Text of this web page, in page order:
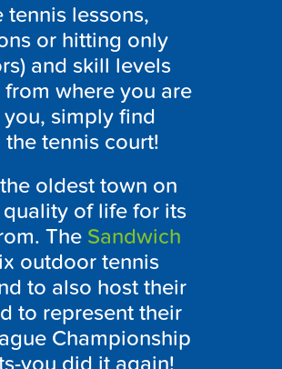
lessons,
or hitting only
and skill levels
where you are
simply find
tennis court!
oldest town on
of life for its
The Sandwich
outdoor tennis
to also host their
to represent their
Championship